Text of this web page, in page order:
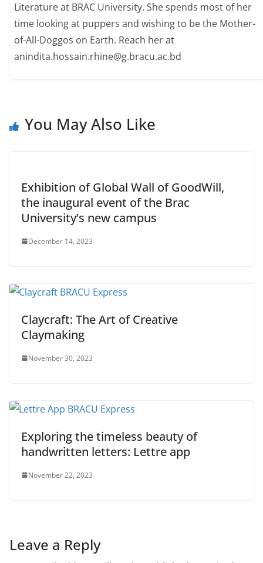
Literature at BRAC University. She spends most of her
time looking at puppers and wishing to be the Mother-
of-All-Doggos on Earth. Reach her at
anindita.hossain.rhine@g.bracu.ac.bd
You May Also Like
Exhibition of Global Wall of GoodWill,
the inaugural event of the Brac
University’s new campus
December 14, 2023
Claycraft: The Art of Creative
Claymaking
November 30, 2023
Exploring the timeless beauty of
handwritten letters: Lettre app
November 22, 2023
Leave a Reply